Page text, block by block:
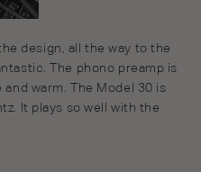
design, all the way to the
The phono preamp is
warm. The Model 30 is
It plays so well with the
Just phenomenal build!